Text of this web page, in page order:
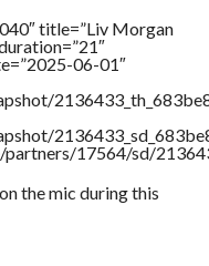
title=”Liv Morgan
06-01″
17564/sd/
the mic during this